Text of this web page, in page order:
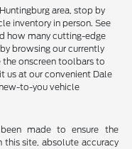
area, stop by
inventory in person. See
how many cutting-edge
browsing our currently
the onscreen toolbars to
us at our convenient Dale
to-you vehicle
made to ensure the
site, absolute accuracy